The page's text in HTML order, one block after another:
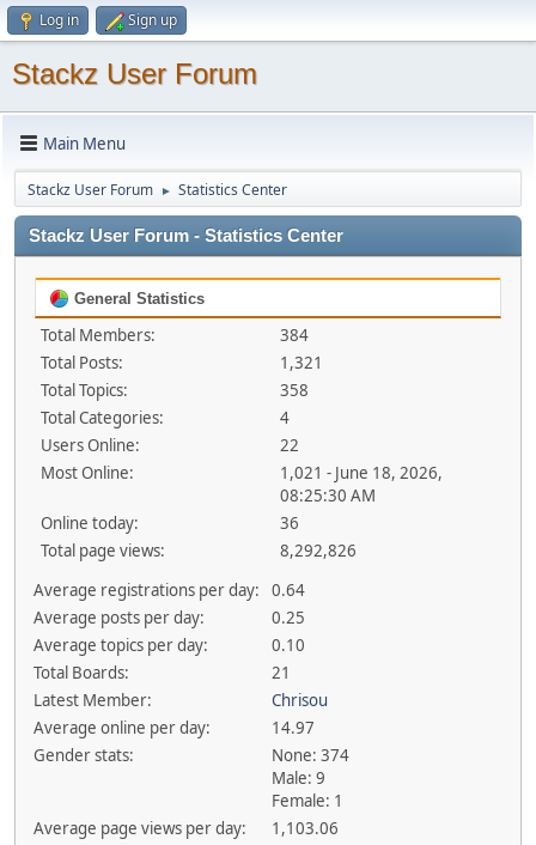
Log in Sign up
Stackz User Forum
Main Menu
Stackz User Forum ► Statistics Center
Stackz User Forum - Statistics Center
General Statistics
Total Members:
384
Total Posts:
1,321
Total Topics:
358
Total Categories:
4
Users Online:
22
Most Online:
1,021 - June 18, 2026,
08:25:30 AM
Online today:
36
Total page views:
8,292,826
Average registrations per day:
0.64
Average posts per day:
0.25
Average topics per day:
0.10
Total Boards:
21
Latest Member:
Chrisou
Average online per day:
14.97
Gender stats:
None: 374
Male: 9
Female: 1
Average page views per day:
1,103.06